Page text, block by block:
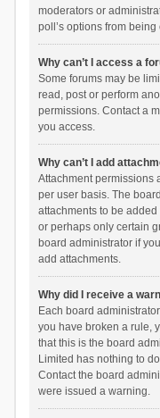
moderators or
poll’s options from
Why can’t I access a
Some forums may be
read, post or perform
permissions. Contact a
you access.
Why can’t I add
Attachment permissions
per user basis. The
attachments to be
or perhaps only certain
board administrator if
add attachments.
Why did I receive a
Each board
you have broken a rule,
that this is the board
Limited has nothing to
Contact the board
were issued a warning.